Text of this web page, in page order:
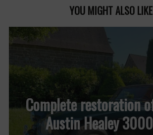
YOU MIGHT ALSO LIKE
Complete restoration
Austin Healey